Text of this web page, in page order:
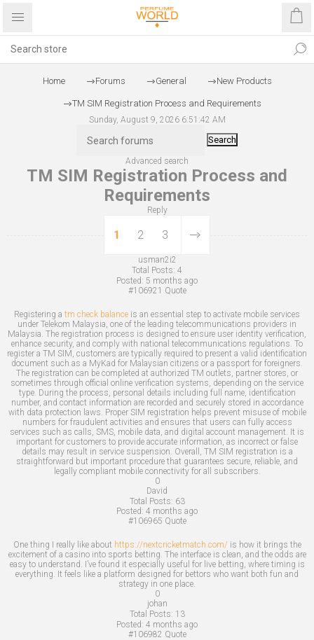
Home Forums General New Products
TM SIM Registration Process and Requirements
Sunday, August 9, 2026 6:51:42 AM
Search
Advanced search
TM SIM Registration Process and
Requirements
Reply
1 2 3
usman2i2
Total Posts: 4
Posted: 5 months ago
#106921 Quote
Registering a tm check balance is an essential step to activate mobile services
under Telekom Malaysia, one of the leading telecommunications providers in
Malaysia. The registration process is designed to ensure user identity verification,
enhance security, and comply with national telecommunications regulations. To
register a TM SIM, customers are typically required to present a valid identification
document such as a MyKad for Malaysian citizens or a passport for foreigners.
The registration can be completed at authorized TM outlets, partner stores, or
sometimes through official online verification systems, depending on the service
type. During the process, personal details including full name, identification
number, and contact information are recorded and securely stored in accordance
with data protection laws. Proper SIM registration helps prevent misuse of mobile
numbers for fraudulent activities and ensures that users can fully access
services such as calls, SMS, mobile data, and digital account management. It is
important for customers to provide accurate information, as incorrect or false
details may result in service suspension. Overall, TM SIM registration is a
straightforward but important procedure that guarantees secure, reliable, and
legally compliant mobile connectivity for all subscribers.
0
David
Total Posts: 63
Posted: 4 months ago
#106965 Quote
One thing I really like about https://nextcricketmatch.com/is how it brings the
excitement of a casino into sports betting. The interface is clean, and the odds are
easy to understand. I’ve found it especially useful for live betting, where timing is
everything. It feels like a platform designed for bettors who want both fun and
strategy in one place.
0
johan
Total Posts: 13
Posted: 4 months ago
#106982 Quote